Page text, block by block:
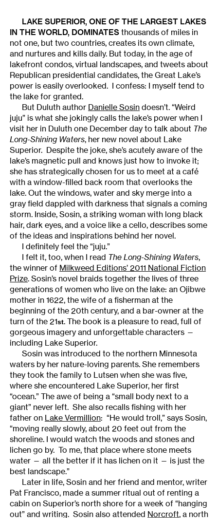
LAKE SUPERIOR, ONE OF THE LARGEST LAKES
IN THE WORLD, DOMINATES thousands of miles in
not one, but two countries, creates its own climate,
and nurtures and kills daily. But today, in the age of
lakefront condos, virtual landscapes, and tweets about
Republican presidential candidates, the Great Lake’s
power is easily overlooked. I confess: I myself tend to
the lake for granted.
But Duluth author Danielle Sosin doesn’t. “Weird
juju” is what she jokingly calls the lake’s power when I
visit her in Duluth one December day to talk about The
Long-Shining Waters, her new novel about Lake
Superior. Despite the joke, she’s acutely aware of the
lake’s magnetic pull and knows just how to invoke it;
she has strategically chosen for us to meet at a café
with a window-filled back room that overlooks the
lake. Out the windows, water and sky merge into a
gray field dappled with darkness that signals a coming
storm. Inside, Sosin, a striking woman with long black
hair, dark eyes, and a voice like a cello, describes some
of the ideas and inspirations behind her novel.
I definitely feel the “juju.”
I felt it, too, when I read The Long-Shining Waters,
the winner of Milkweed Editions’ 2011 National Fiction
Prize. Sosin’s novel braids together the lives of three
generations of women who live on the lake: an Ojibwe
mother in 1622, the wife of a fisherman at the
beginning of the 20th century, and a bar-owner at the
turn of the 21st. The book is a pleasure to read, full of
gorgeous imagery and unforgettable characters —
including Lake Superior.
Sosin was introduced to the northern Minnesota
waters by her nature-loving parents. She remembers
they took the family to Lutsen when she was five,
where she encountered Lake Superior, her first
“ocean.” The awe of being a “small body next to a
giant” never left. She also recalls fishing with her
father on Lake Vermillion: “He would troll,” says Sosin,
“moving really slowly, about 20 feet out from the
shoreline. I would watch the woods and stones and
lichen go by. To me, that place where stone meets
water — all the better if it has lichen on it — is just the
best landscape.”
Later in life, Sosin and her friend and mentor, writer
Pat Francisco, made a summer ritual out of renting a
cabin on Superior’s north shore for a week of “hanging
out” and writing. Sosin also attended Norcroft, a north